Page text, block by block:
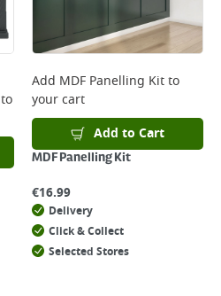
to
Add MDF Panelling Kitto
your cart
Add to Cart
MDF Panelling Kit
€16.99
Delivery
Click & Collect
Selected Stores